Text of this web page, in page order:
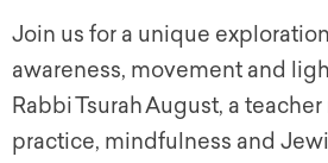
Join us for a unique
awareness, movement and
Rabbi Tsurah August, a
practice, mindfulness and